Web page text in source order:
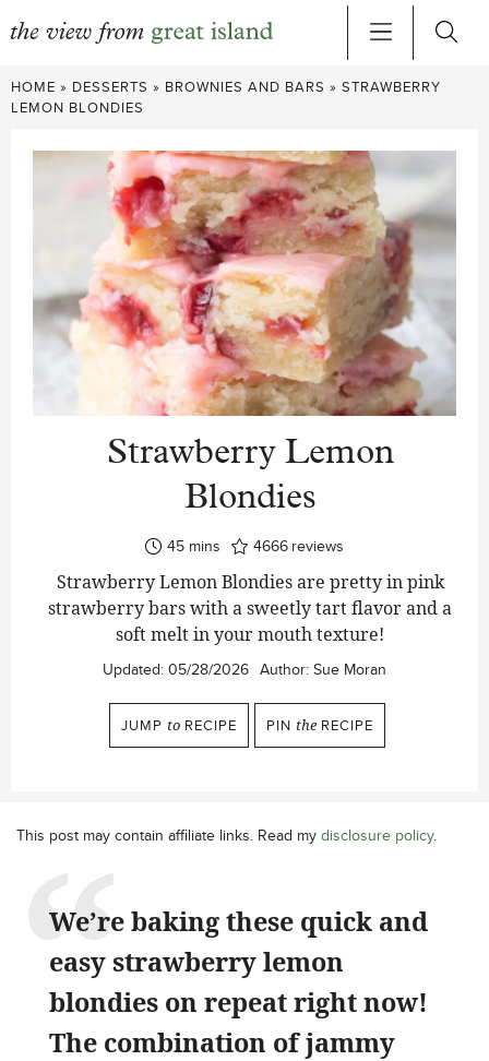
Skip
to
HOME » DESSERTS » BROWNIES AND BARS » STRAWBERRY
LEMON BLONDIES
Strawberry Lemon
Blondies
45minutes
mins 4666 reviews
Strawberry Lemon Blondies are pretty in pink
strawberry bars with a sweetly tart flavor and a
soft melt in your mouth texture!
Updated: 05/28/2026 Author: Sue Moran
JUMP to RECIPE PIN the RECIPE
This post may contain affiliate links. Read my disclosure policy.
We’re baking these quick and
easy strawberry lemon
blondies on repeat right now!
The combination of jammy